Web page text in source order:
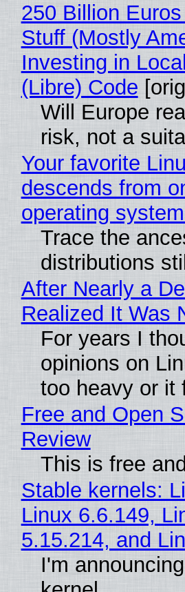
250 Billion
Stuff (Mostly
Investing in
(Libre) Code
Will Europe
risk, not a
Your favorite
descends from
operating
Trace the
distributions
After Nearly a
Realized It Was
For years I
opinions on
too heavy or it
Free and Open
Review
This is free
Stable kernels:
Linux 6.6.149,
5.15.214, and
I'm